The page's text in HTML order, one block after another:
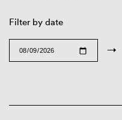
Filter by date
→